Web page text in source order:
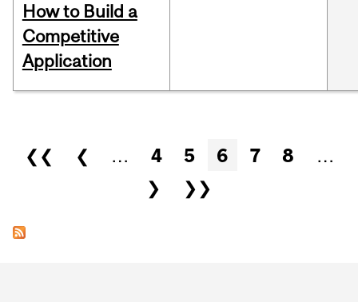
How to Build a
Competitive
Application
Pages
❮❮ ❮ … 4 5 6 7 8
…
❯
❯❯